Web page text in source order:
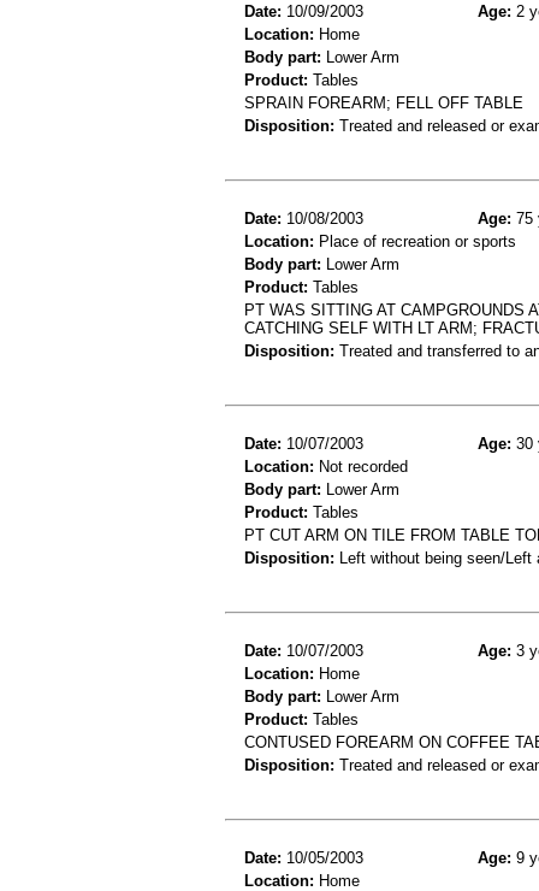
Date: 10/09/2003 Age: 2
Location: Home
Body part: Lower Arm
Product: Tables
SPRAIN FOREARM; FELL OFF TABLE
Disposition: Treated and released or
Date: 10/08/2003 Age: 75
Location: Place of recreation or sports
Body part: Lower Arm
Product: Tables
PT WAS SITTING AT CAMPGROUNDS
CATCHING SELF WITH LT ARM;
Disposition: Treated and transferred to
Date: 10/07/2003 Age: 30
Location: Not recorded
Body part: Lower Arm
Product: Tables
PT CUT ARM ON TILE FROM TABLE
Disposition: Left without being seen/
Date: 10/07/2003 Age: 3
Location: Home
Body part: Lower Arm
Product: Tables
CONTUSED FOREARM ON COFFEE
Disposition: Treated and released or
Date: 10/05/2003 Age: 9
Location: Home